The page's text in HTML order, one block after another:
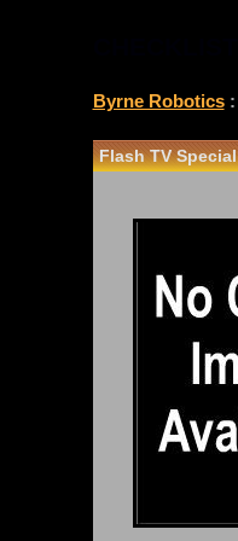
Byrne Robotics:
Flash TV Special